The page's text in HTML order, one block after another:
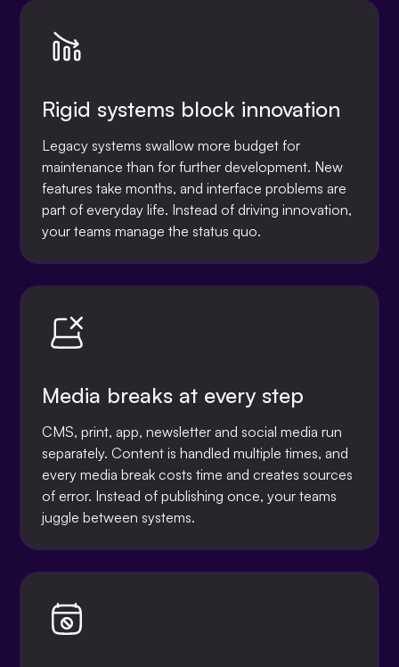
Rigid systems block innovation
Legacy systems swallow more budget for
maintenance than for further development. New
features take months, and interface problems are
part of everyday life. Instead of driving innovation,
your teams manage the status quo.
Media breaks at every step
CMS, print, app, newsletter and social media run
separately. Content is handled multiple times, and
every media break costs time and creates sources
of error. Instead of publishing once, your teams
juggle between systems.